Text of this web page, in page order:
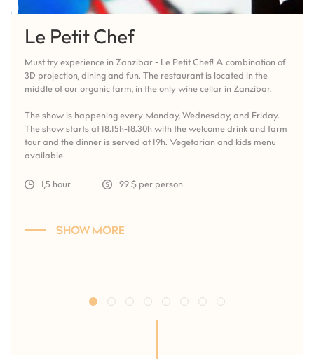
Le Petit Chef
Must try experience in Zanzibar - Le Petit Chef! A combination of
3D projection, dining and fun. The restaurant is located in the
middle of our organic farm, in the only wine cellar in Zanzibar.
The show is happening every Monday, Wednesday, and Friday.
The show starts at 18.15h-18.30h with the welcome drink and farm
tour and the dinner is served at 19h. Vegetarian and kids menu
available.
1,5 hour 99 $ per person
SHOW MORE